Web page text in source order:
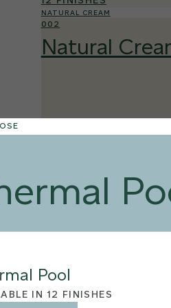
NATURAL CREAM
002
Natural
Pool
IN 12 FINISHES